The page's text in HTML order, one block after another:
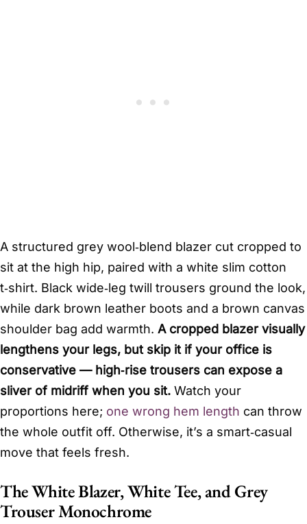
A structured grey wool‑blend blazer cut cropped to
sit at the high hip, paired with a white slim cotton
t‑shirt. Black wide‑leg twill trousers ground the look,
while dark brown leather boots and a brown canvas
shoulder bag add warmth. A cropped blazer visually
lengthens your legs, but skip it if your office is
conservative — high‑rise trousers can expose a
sliver of midriff when you sit. Watch your
proportions here; one wrong hem length can throw
the whole outfit off. Otherwise, it’s a smart‑casual
move that feels fresh.
The White Blazer, White Tee, and Grey
Trouser Monochrome